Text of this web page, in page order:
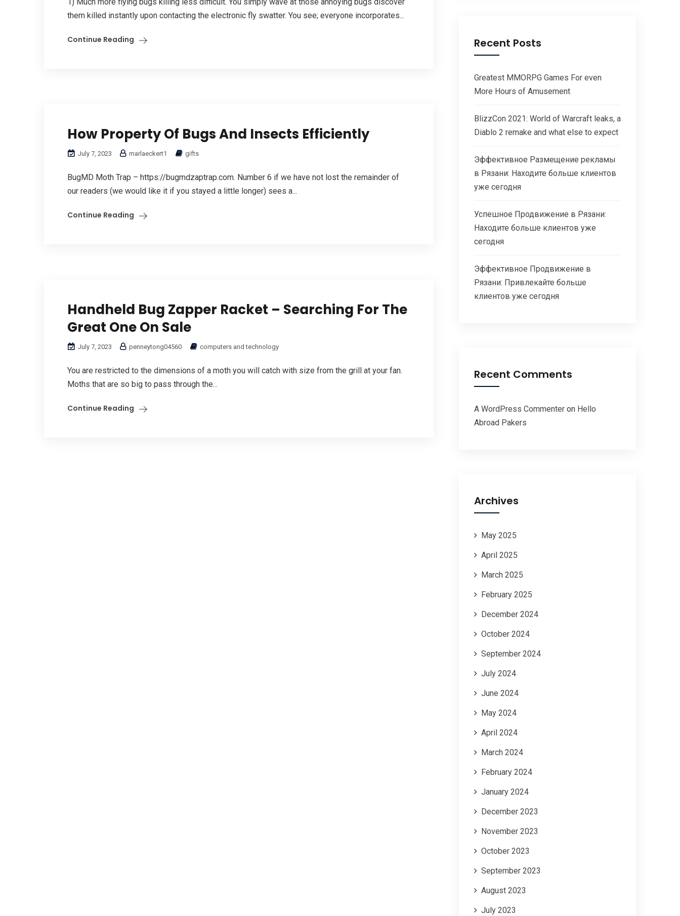
them killed instantly upon contacting the electronic fly swatter. You see; everyone incorporates...
Continue Reading
How Property Of Bugs And Insects Efficiently
July 7, 2023 marlaeckert1 gifts
BugMD Moth Trap – https://bugmdzaptrap.com. Number 6 if we have not lost the remainder of
our readers (we would like it if you stayed a little longer) sees a...
Continue Reading
Handheld Bug Zapper Racket – Searching For The
Great One On Sale
July 7, 2023 penneytong04560 computers and technology
You are restricted to the dimensions of a moth you will catch with size from the grill at your fan.
Moths that are so big to pass through the...
Continue Reading
Recent Posts
Greatest MMORPG Games For even
More Hours of Amusement
BlizzCon 2021: World of Warcraft leaks, a
Diablo 2 remake and what else to expect
Эффективное Размещение рекламы
в Рязани: Находите больше клиентов
уже сегодня
Успешное Продвижение в Рязани:
Находите больше клиентов уже
сегодня
Эффективное Продвижение в
Рязани: Привлекайте больше
клиентов уже сегодня
Recent Comments
A WordPress Commenter on Hello
Abroad Pakers
Archives
May 2025
April 2025
March 2025
February 2025
December 2024
October 2024
September 2024
July 2024
June 2024
May 2024
April 2024
March 2024
February 2024
January 2024
December 2023
November 2023
October 2023
September 2023
August 2023
July 2023